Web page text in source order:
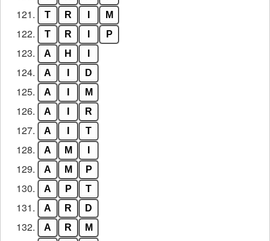
121. T R M
122. T R P
123. A H
124. A D
125. A M
126. A R
127. A T
128. A M
129. A M P
130. A P T
131. A R D
132. A R M